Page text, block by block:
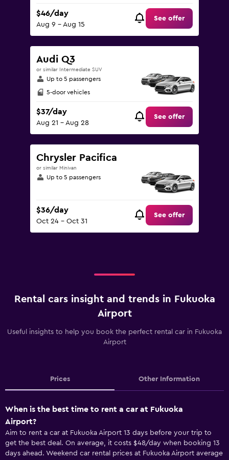
$46/day
Aug 9 - Aug 15
See offer
Audi Q3
or similar Intermediate SUV
Up to 5 passengers
5-door vehicles
$37/day
Aug 21 - Aug 28
See offer
Chrysler Pacifica
or similar Minivan
Up to 5 passengers
$36/day
Oct 24 - Oct 31
See offer
Rental cars insight and trends in Fukuoka
Airport
Useful insights to help you book the perfect rental car in Fukuoka
Airport
Prices Other Information
When is the best time to rent a car at Fukuoka
Airport?
Aim to rent a car at Fukuoka Airport 13 days before your trip to
get the best deal. On average, it costs $48/day when booking 13
days ahead. Weekend car rental prices at Fukuoka Airport average